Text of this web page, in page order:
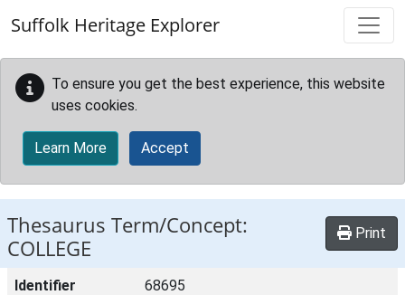
Suffolk Heritage Explorer
To ensure you get the best experience, this website
uses cookies.
Learn More Accept
Thesaurus Term/Concept:
COLLEGE
Print
Identifier 68695